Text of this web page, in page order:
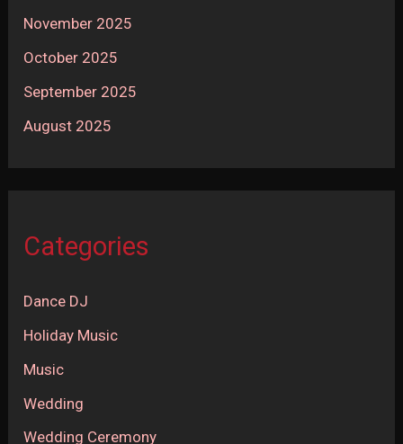
November 2025
October 2025
September 2025
August 2025
Categories
Dance DJ
Holiday Music
Music
Wedding
Wedding Ceremony